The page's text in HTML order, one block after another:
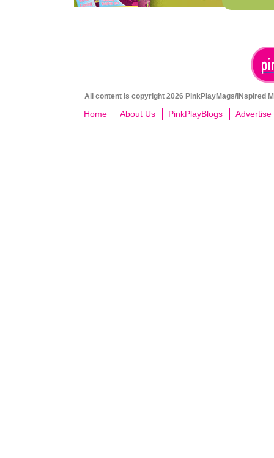
All content is copyright 2026 PinkPlayMags/INspired
Home About Us PinkPlayBlogs Advertise